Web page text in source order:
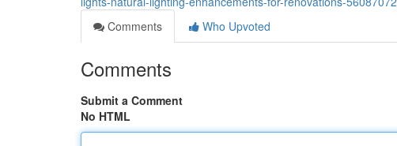
Comments
Who Upvoted
Comments
Submit a Comment
No HTML